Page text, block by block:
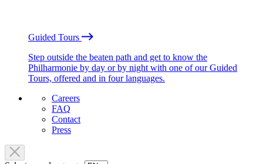
Guided Tours
Step outside the beaten path and get to know the
Philharmonie by day or by night with one of our Guided
Tours, offered and in four languages.
Careers
FAQ
Contact
Press